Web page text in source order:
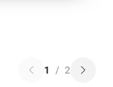
1 / 2